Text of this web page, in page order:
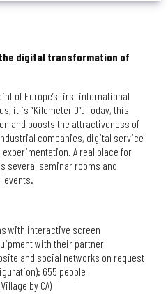
digital transformation of
of Europe’s first international
it is “Kilometer 0”. Today, this
and boosts the attractiveness of
companies, digital service
A real place for
several seminar rooms and
events.
with interactive screen
with their partner
and social networks on request
655 people
by CA)